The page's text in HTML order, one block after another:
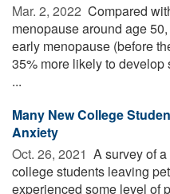
Mar. 2, 2022  Compared
menopause around age
early menopause (before
35% more likely to develop
...
Many New College
Anxiety
Oct. 26, 2021  A survey of
college students leaving
experienced some level of